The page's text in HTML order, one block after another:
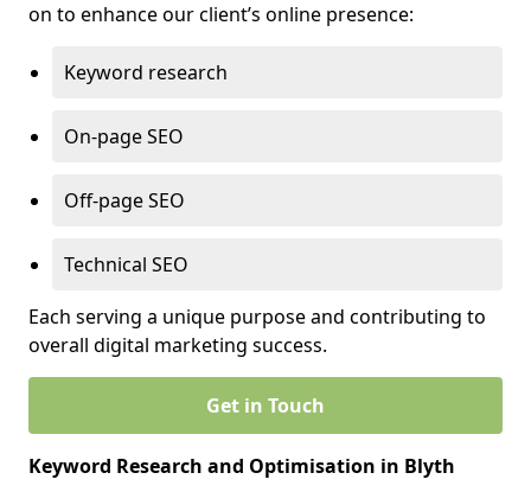
on to enhance our client’s online presence:
Keyword research
On-page SEO
Off-page SEO
Technical SEO
Each serving a unique purpose and contributing to
overall digital marketing success.
Get in Touch
Keyword Research and Optimisation in Blyth